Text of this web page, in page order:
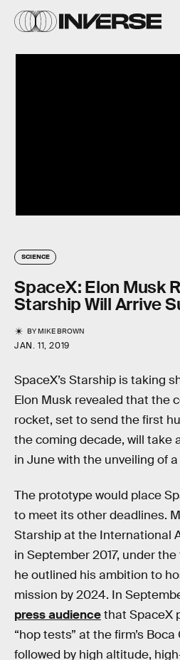
SCIENCE
SpaceX: Elon Musk
Starship Will Arrive
BYMIKE BROWN
JAN. 11, 2019
SpaceX’s Starship is taking
Elon Musk revealed that the
rocket, set to send the first
the coming decade, will take
in June with the unveiling of
The prototype would place
to meet its other deadlines.
Starship at the International
in September 2017, under the
he outlined his ambition to
mission by 2024. In
press audiencethat SpaceX
“hop tests” at the firm’s
followed by high altitude,